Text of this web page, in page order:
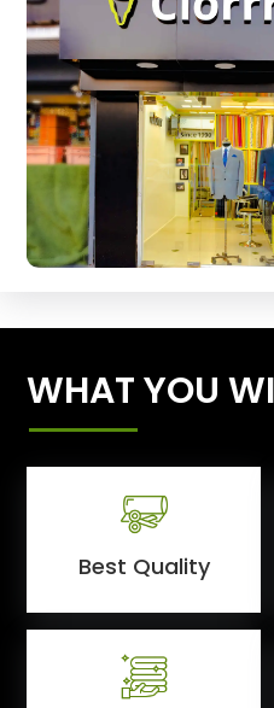
WHAT YOU
Best Quality